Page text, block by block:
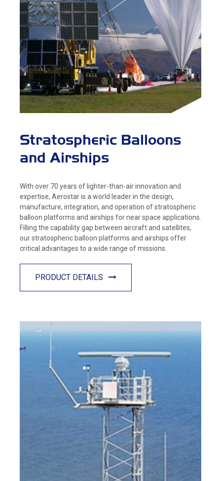
Stratospheric Balloons
and Airships
With over 70 years of lighter-than-air innovation and
expertise, Aerostar is a world leader in the design,
manufacture, integration, and operation of stratospheric
balloon platforms and airships for near space applications.
Filling the capability gap between aircraft and satellites,
our stratospheric balloon platforms and airships offer
critical advantages to a wide range of missions.
PRODUCT DETAILS